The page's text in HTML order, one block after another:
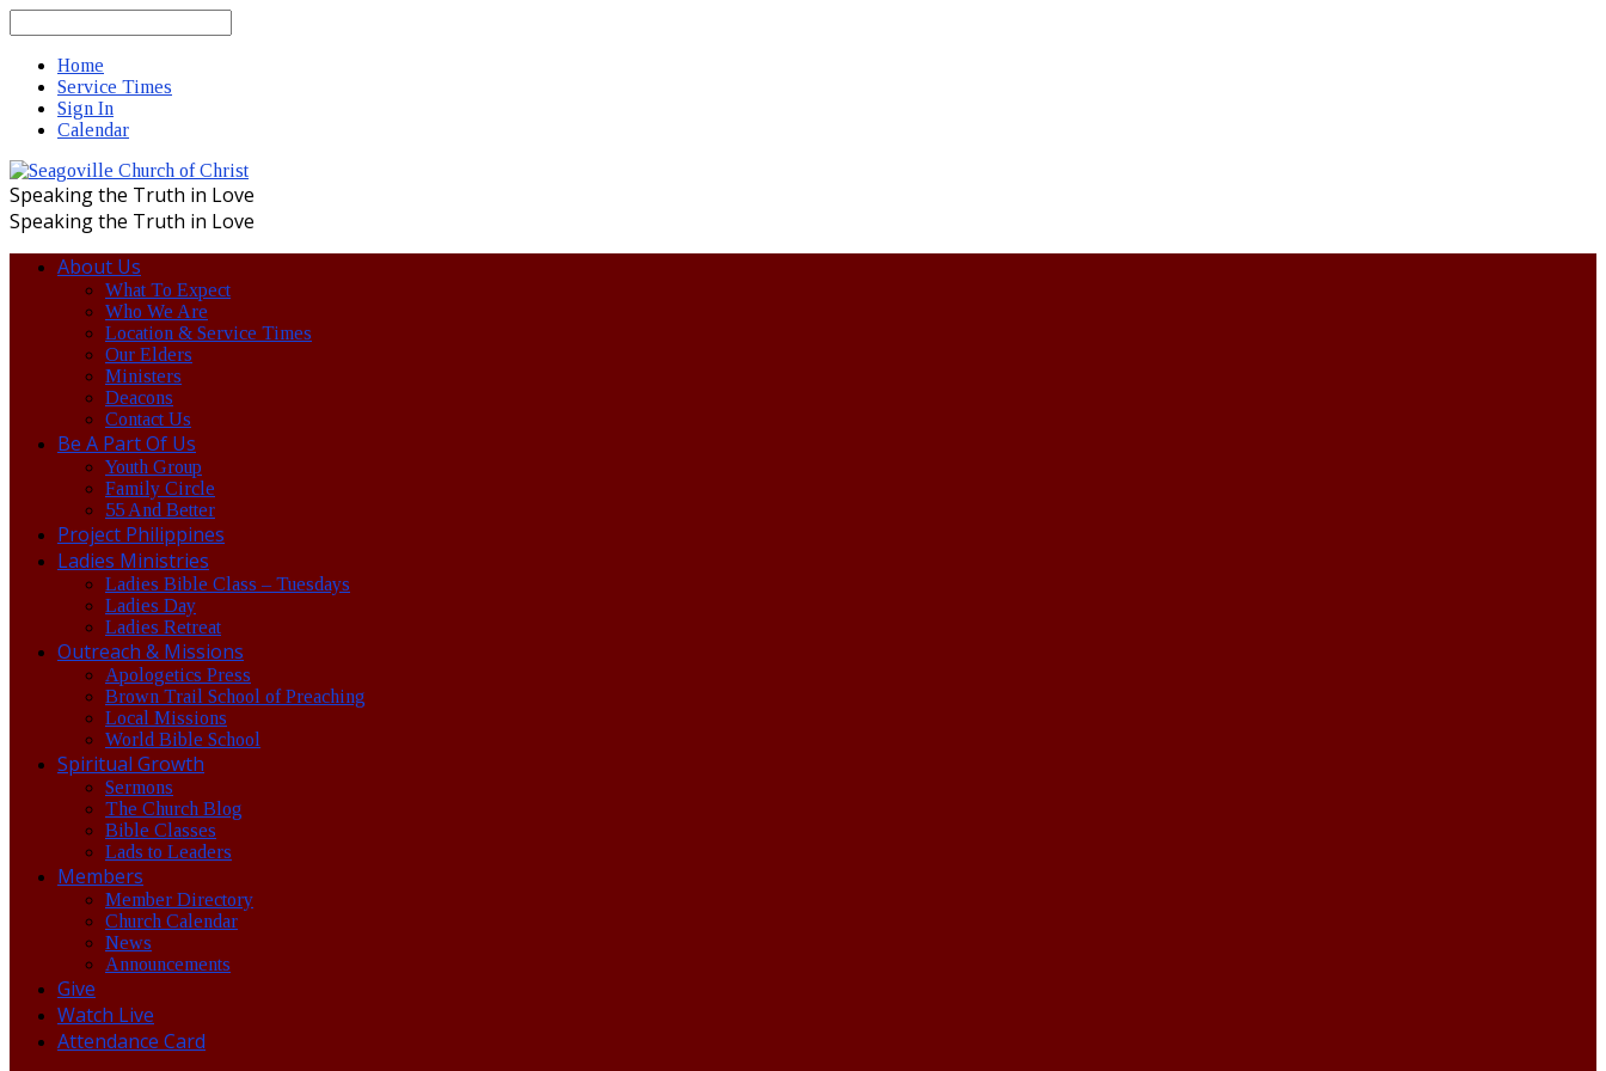
Home
Service Times
Sign In
Calendar
Speaking the Truth in Love
Speaking the Truth in Love
About Us
What To Expect
Who We Are
Location & Service Times
Our Elders
Ministers
Deacons
Contact Us
Be A Part Of Us
Youth Group
Family Circle
55 And Better
Project Philippines
Ladies Ministries
Ladies Bible Class – Tuesdays
Ladies Day
Ladies Retreat
Outreach & Missions
Apologetics Press
Brown Trail School of Preaching
Local Missions
World Bible School
Spiritual Growth
Sermons
The Church Blog
Bible Classes
Lads to Leaders
Members
Member Directory
Church Calendar
News
Announcements
Give
Watch Live
Attendance Card